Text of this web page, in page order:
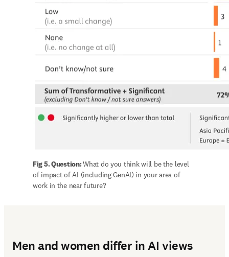
Fig 5. Question: What do you think will be the level
of impact of AI (including GenAI) in your area of
work in the near future?
Men and women differ in AI views